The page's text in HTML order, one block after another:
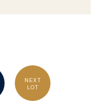
NEXT
LOT